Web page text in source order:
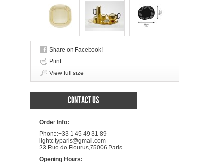
Share on Facebook!
Print
View full size
CONTACT US
Order Info:
Phone:+33 1 45 49 31 89
lightcityparis@gmail.com
23 Rue de Fleurus,75006 Paris
Opening Hours: